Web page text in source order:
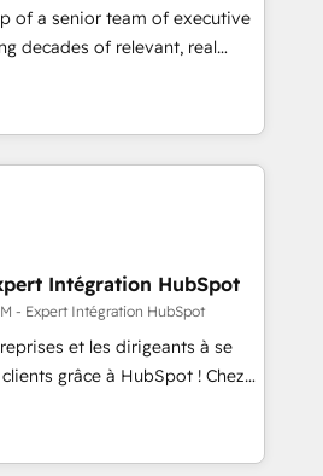
prepare a customized
the value and
with a focus on ROI and
success. Unlock your
of a senior team of executive
decades of relevant, real
client engagements. "Blue
partner in HubSpot's
Their team brings over a
to the table, along with deep
are committed to helping
and finding solutions that fit
needs. We are thrilled to have
ecosystem leading the
of skilled staff has earned
within the HubSpot
Intégration HubSpot
- Expert Intégration HubSpot
et les dirigeants à se
grâce à HubSpot ! Chez
l'intime conviction que la
passe par l’innovation web,
la relation client ! C'est